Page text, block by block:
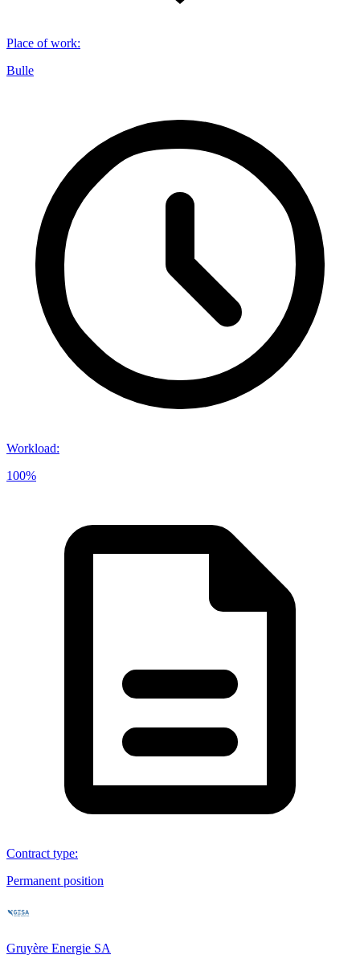
Place of work:
Bulle
Workload:
100%
Contract type:
Permanent position
Gruyère Energie SA